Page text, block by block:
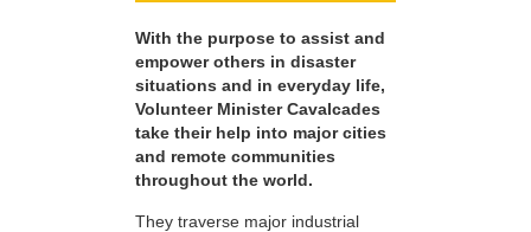
With the purpose to assist and
empower others in disaster
situations and in everyday life,
Volunteer Minister Cavalcades
take their help into major cities
and remote communities
throughout the world.
They traverse major industrial